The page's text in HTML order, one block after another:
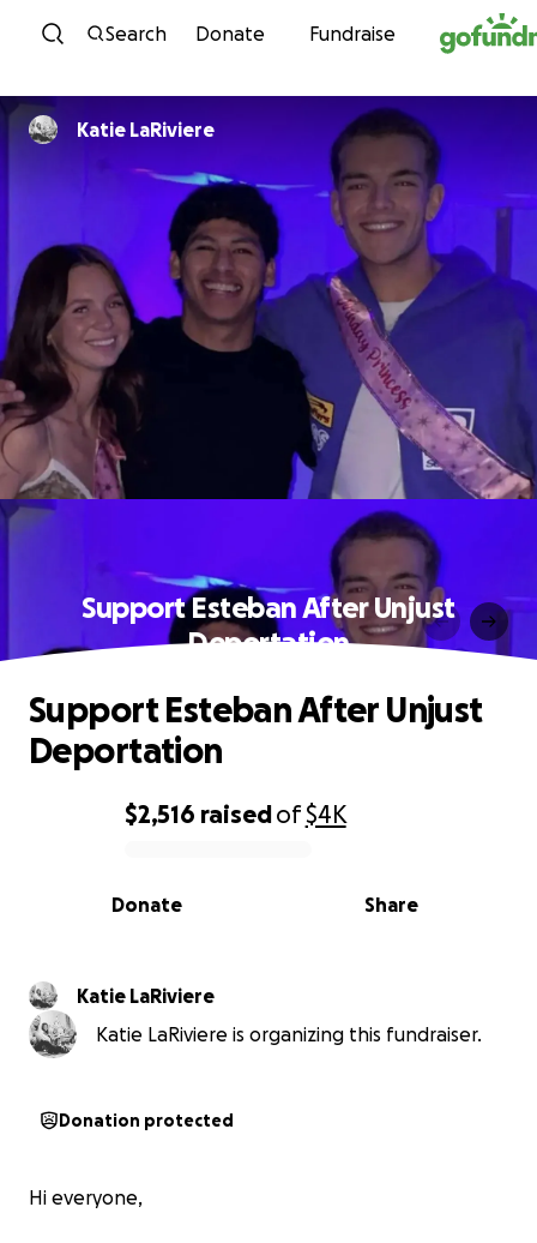
Skip to content
Search Donate Fundraise
Katie LaRiviere
Support Esteban After Unjust
Deportation
0% complete
$2,516 raisedof$4K
Share
Donate
Support Esteban After Unjust
Deportation
Katie LaRiviere
Katie LaRiviere is organizing this fundraiser.
Donation protected
Hi everyone,